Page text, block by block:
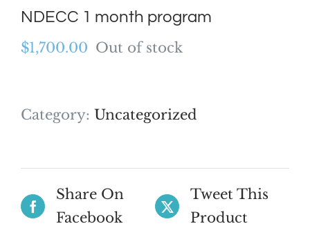
NDECC 1 month program
$1,700.00 Out of stock
Category: Uncategorized
Share On
Facebook
Tweet This
Product